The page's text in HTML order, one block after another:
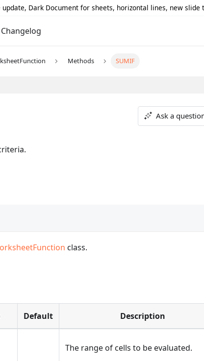
update, Dark Document for sheets, horizontal lines, new
Changelog
Methods SUMIF
Ask a
class.
Default Description
The range of cells to be evaluated.